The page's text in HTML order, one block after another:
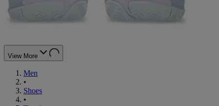
View More
Men
•
Shoes
•